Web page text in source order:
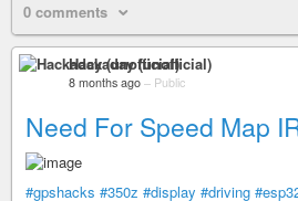
0 comments
Hackaday (unofficial)
8 months ago – Public
Need For Speed Map
#gpshacks #350z #display #driving